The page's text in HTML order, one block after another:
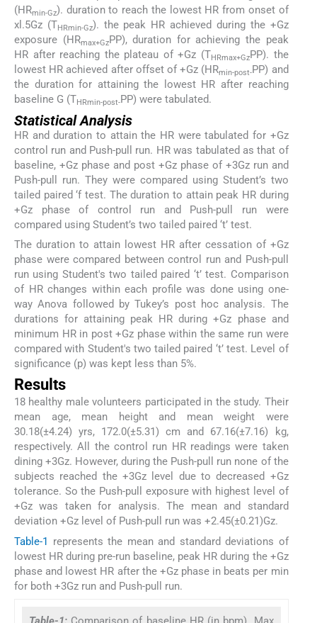
(HRmin-Gz). duration to reach the lowest HR from onset of
xl.5Gz (THRmin-Gz). the peak HR achieved during the +Gz
exposure (HRmax+GzPP), duration for achieving the peak
HR after reaching the plateau of +Gz (THRmax+GzPP). the
lowest HR achieved after offset of +Gz (HRmin-post-PP) and
the duration for attaining the lowest HR after reaching
baseline G (THRmin-post-PP) were tabulated.
Statistical Analysis
HR and duration to attain the HR were tabulated for +Gz
control run and Push-pull run. HR was tabulated as that of
baseline, +Gz phase and post +Gz phase of +3Gz run and
Push-pull run. They were compared using Student’s two
tailed paired ‘f test. The duration to attain peak HR during
+Gz phase of control run and Push-pull run were
compared using Student’s two tailed paired ‘t’ test.
The duration to attain lowest HR after cessation of +Gz
phase were compared between control run and Push-pull
run using Student's two tailed paired ‘t’ test. Comparison
of HR changes within each profile was done using one-
way Anova followed by Tukey’s post hoc analysis. The
durations for attaining peak HR during +Gz phase and
minimum HR in post +Gz phase within the same run were
compared with Student's two tailed paired ‘t’ test. Level of
significance (p) was kept less than 5%.
Results
18 healthy male volunteers participated in the study. Their
mean age, mean height and mean weight were
30.18(±4.24) yrs, 172.0(±5.31) cm and 67.16(±7.16) kg,
respectively. All the control run HR readings were taken
dining +3Gz. However, during the Push-pull run none of the
subjects reached the +3Gz level due to decreased +Gz
tolerance. So the Push-pull exposure with highest level of
+Gz was taken for analysis. The mean and standard
deviation +Gz level of Push-pull run was +2.45(±0.21)Gz.
Table-1 represents the mean and standard deviations of
lowest HR during pre-run baseline, peak HR during the +Gz
phase and lowest HR after the +Gz phase in beats per min
for both +3Gz run and Push-pull run.